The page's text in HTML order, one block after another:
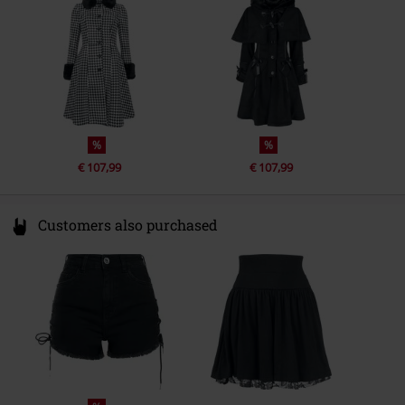
info@onedirectionclothing.com
%
€ 107,99
%
€ 107,99
Customers also purchased